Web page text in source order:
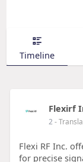
Timeline
Flexirf
2-
Flexi RF Inc.
for precise